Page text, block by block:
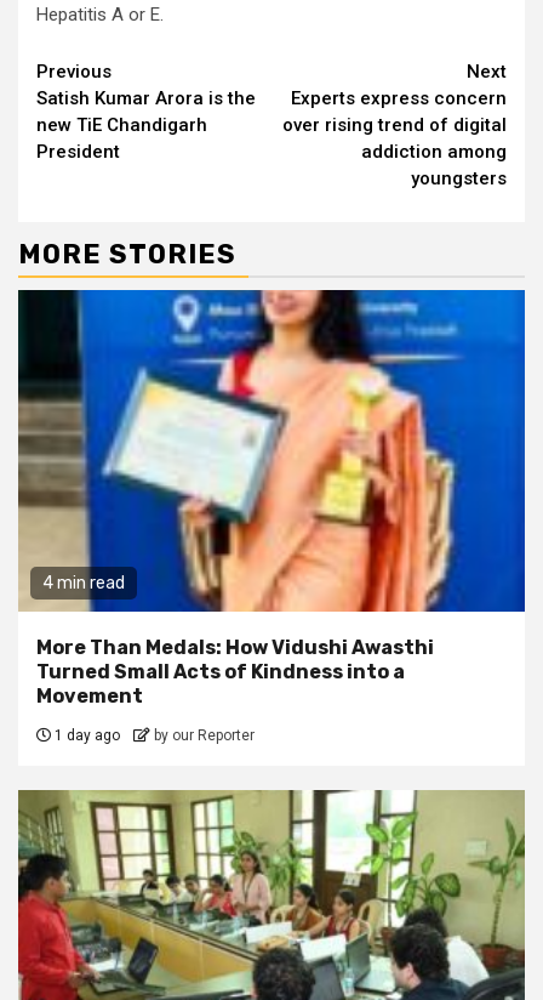
Hepatitis A or E.
Continue
Reading
Previous
Satish Kumar Arora is the
new TiE Chandigarh
President
Next
Experts express concern
over rising trend of digital
addiction among
youngsters
MORE STORIES
4 min read
More Than Medals: How Vidushi Awasthi
Turned Small Acts of Kindness into a
Movement
1 day ago by our Reporter